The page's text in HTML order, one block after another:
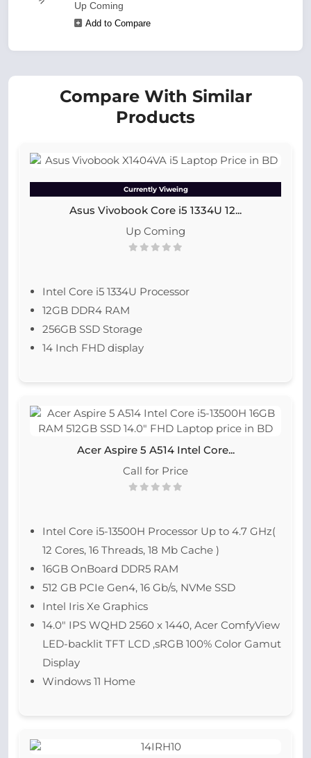
Up Coming
Add to Compare
Compare With Similar
Products
Currently Viweing
Asus Vivobook Core i5 1334U 12...
Up Coming
Intel Core i5 1334U Processor
12GB DDR4 RAM
256GB SSD Storage
14 Inch FHD display
Acer Aspire 5 A514 Intel Core...
Call for Price
Intel Core i5-13500H Processor Up to 4.7 GHz(
12 Cores, 16 Threads, 18 Mb Cache )
16GB OnBoard DDR5 RAM
512 GB PCIe Gen4, 16 Gb/s, NVMe SSD
Intel Iris Xe Graphics
14.0″ IPS WQHD 2560 x 1440, Acer ComfyView
LED-backlit TFT LCD ,sRGB 100% Color Gamut
Display
Windows 11 Home